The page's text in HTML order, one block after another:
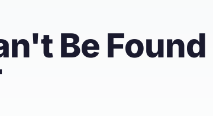
Be Found